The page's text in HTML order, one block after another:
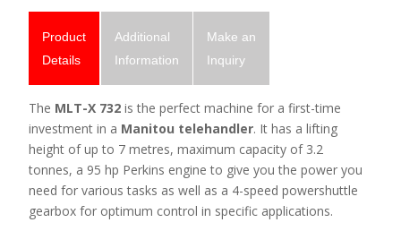
Product
Details
Additional
Information
Make an
Inquiry
The MLT-X 732 is the perfect machine for a first-time
investment in a Manitou telehandler. It has a lifting
height of up to 7 metres, maximum capacity of 3.2
tonnes, a 95 hp Perkins engine to give you the power you
need for various tasks as well as a 4-speed powershuttle
gearbox for optimum control in specific applications.